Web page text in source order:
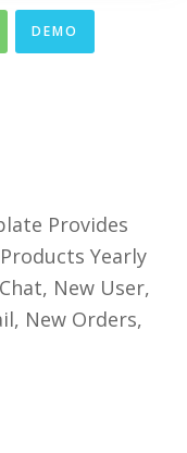
DEMO
Provides
Yearly
New User,
New Orders,